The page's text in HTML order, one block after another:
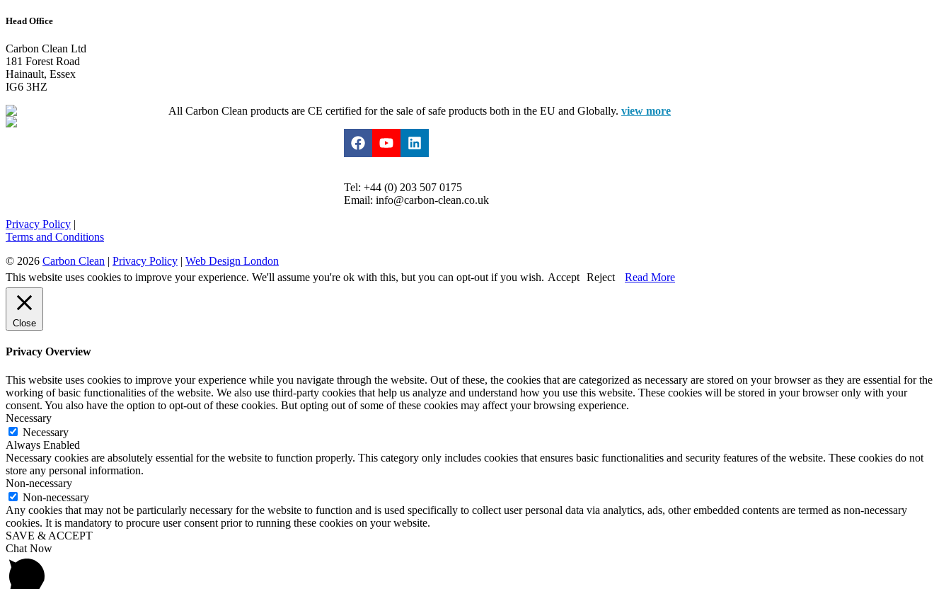
Head Office
Carbon Clean Ltd
181 Forest Road
Hainault, Essex
IG6 3HZ
All Carbon Clean products are CE certified for the sale of safe products both in the EU and Globally. view more
Tel: +44 (0) 203 507 0175
Email: info@carbon-clean.co.uk
Privacy Policy |
Terms and Conditions
© 2026 Carbon Clean | Privacy Policy | Web Design London
This website uses cookies to improve your experience. We'll assume you're ok with this, but you can opt-out if you wish. Accept Reject Read More
Close
Privacy Overview
This website uses cookies to improve your experience while you navigate through the website. Out of these, the cookies that are categorized as necessary are stored on your browser as they are essential for the
working of basic functionalities of the website. We also use third-party cookies that help us analyze and understand how you use this website. These cookies will be stored in your browser only with your
consent. You also have the option to opt-out of these cookies. But opting out of some of these cookies may affect your browsing experience.
Necessary
Necessary
Always Enabled
Necessary cookies are absolutely essential for the website to function properly. This category only includes cookies that ensures basic functionalities and security features of the website. These cookies do not
store any personal information.
Non-necessary
Non-necessary
Any cookies that may not be particularly necessary for the website to function and is used specifically to collect user personal data via analytics, ads, other embedded contents are termed as non-necessary
cookies. It is mandatory to procure user consent prior to running these cookies on your website.
SAVE & ACCEPT
Chat Now